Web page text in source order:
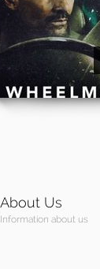
About Us
Information about us